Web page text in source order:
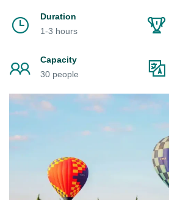
Duration
1-3 hours
Capacity
30 people